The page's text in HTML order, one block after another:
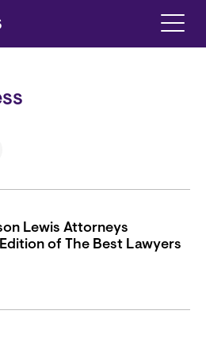
Lewis Attorneys
of The Best Lawyers